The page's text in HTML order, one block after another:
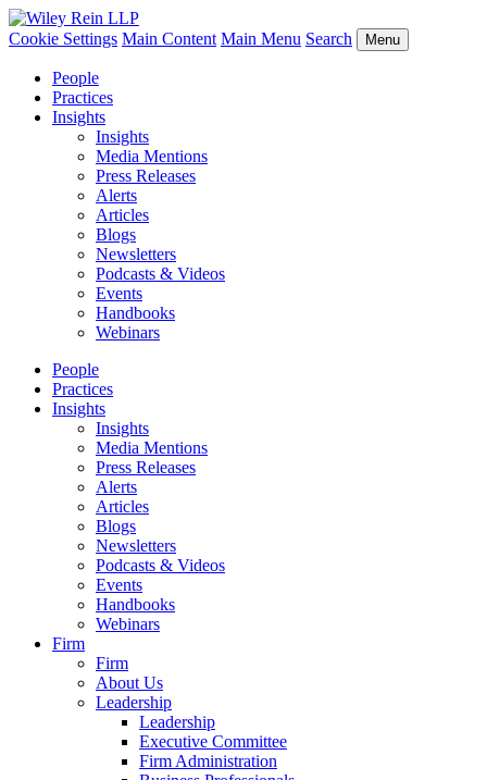
Cookie Settings Main Content Main Menu Search Menu
People
Practices
Insights
Insights
Media Mentions
Press Releases
Alerts
Articles
Blogs
Newsletters
Podcasts & Videos
Events
Handbooks
Webinars
People
Practices
Insights
Insights
Media Mentions
Press Releases
Alerts
Articles
Blogs
Newsletters
Podcasts & Videos
Events
Handbooks
Webinars
Firm
Firm
About Us
Leadership
Leadership
Executive Committee
Firm Administration